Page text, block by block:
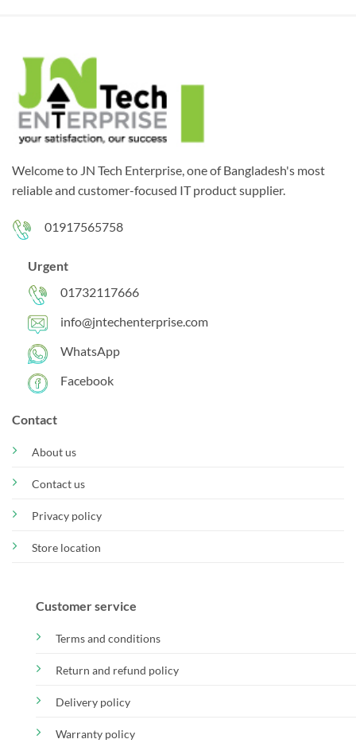
Welcome to JN Tech Enterprise, one of Bangladesh's most
reliable and customer-focused IT product supplier.
01917565758
Urgent
01732117666
info@jntechenterprise.com
WhatsApp
Facebook
Contact
About us
Contact us
Privacy policy
Store location
Customer service
Terms and conditions
Return and refund policy
Delivery policy
Warranty policy